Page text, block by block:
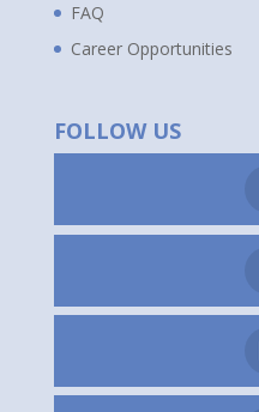
FAQ
Career Opportunities
FOLLOW US